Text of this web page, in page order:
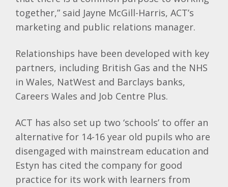
together,” said Jayne McGill-Harris, ACT’s
marketing and public relations manager.
Relationships have been developed with key
partners, including British Gas and the NHS
in Wales, NatWest and Barclays banks,
Careers Wales and Job Centre Plus.
ACT has also set up two ‘schools’ to offer an
alternative for 14-16 year old pupils who are
disengaged with mainstream education and
Estyn has cited the company for good
practice for its work with learners from